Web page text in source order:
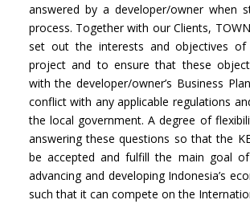
answered by a developer/owner when
process. Together with our Clients,
set out the interests and objectives of
project and to ensure that these
with the developer/owner’s Business
conflict with any applicable regulations
the local government. A degree of
answering these questions so that the
be accepted and fulfill the main goal
advancing and developing Indonesia’s
such that it can compete on the